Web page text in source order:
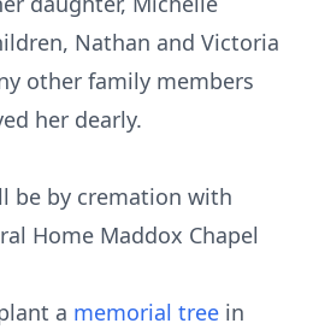
Nathan and Victoria
other family members
her dearly.
be by cremation with
Home Maddox Chapel
a memorial tree in